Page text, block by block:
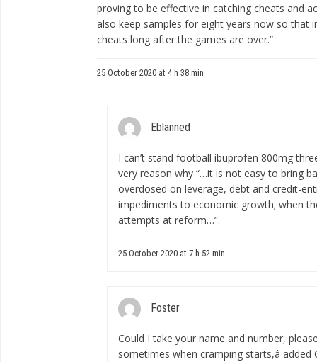
proving to be effective in catching cheats and
also keep samples for eight years now so that
cheats long after the games are over.”
25 October 2020 at 4 h 38 min
Eblanned
I can’t stand football ibuprofen 800mg
very reason why “…it is not easy to bring
overdosed on leverage, debt and credit-
impediments to economic growth; when
attempts at reform…”.
25 October 2020 at 7 h 52 min
Foster
Could I take your name and number,
sometimes when cramping starts,â